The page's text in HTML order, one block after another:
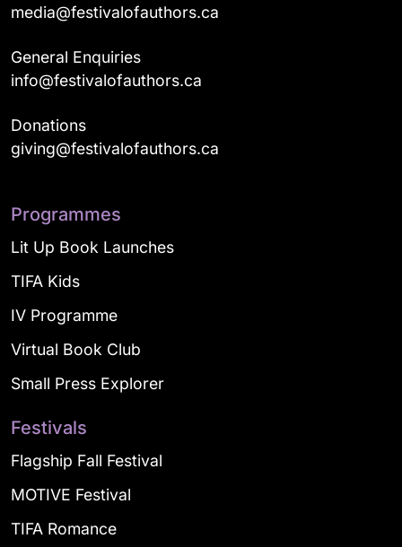
media@festivalofauthors.ca
General Enquiries
info@festivalofauthors.ca
Donations
giving@festivalofauthors.ca
Programmes
Lit Up Book Launches
TIFA Kids
IV Programme
Virtual Book Club
Small Press Explorer
Festivals
Flagship Fall Festival
MOTIVE Festival
TIFA Romance